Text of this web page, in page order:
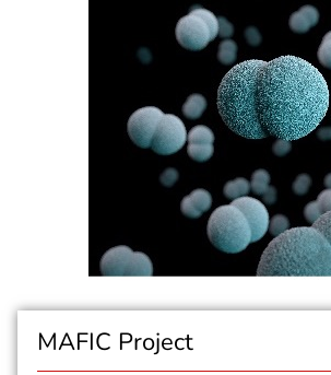
MAFIC Project